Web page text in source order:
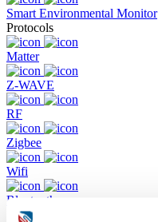
Smart Environmental Monitor
Protocols
Matter
Z-WAVE
RF
Zigbee
Wifi
Bluetooth
Solutions